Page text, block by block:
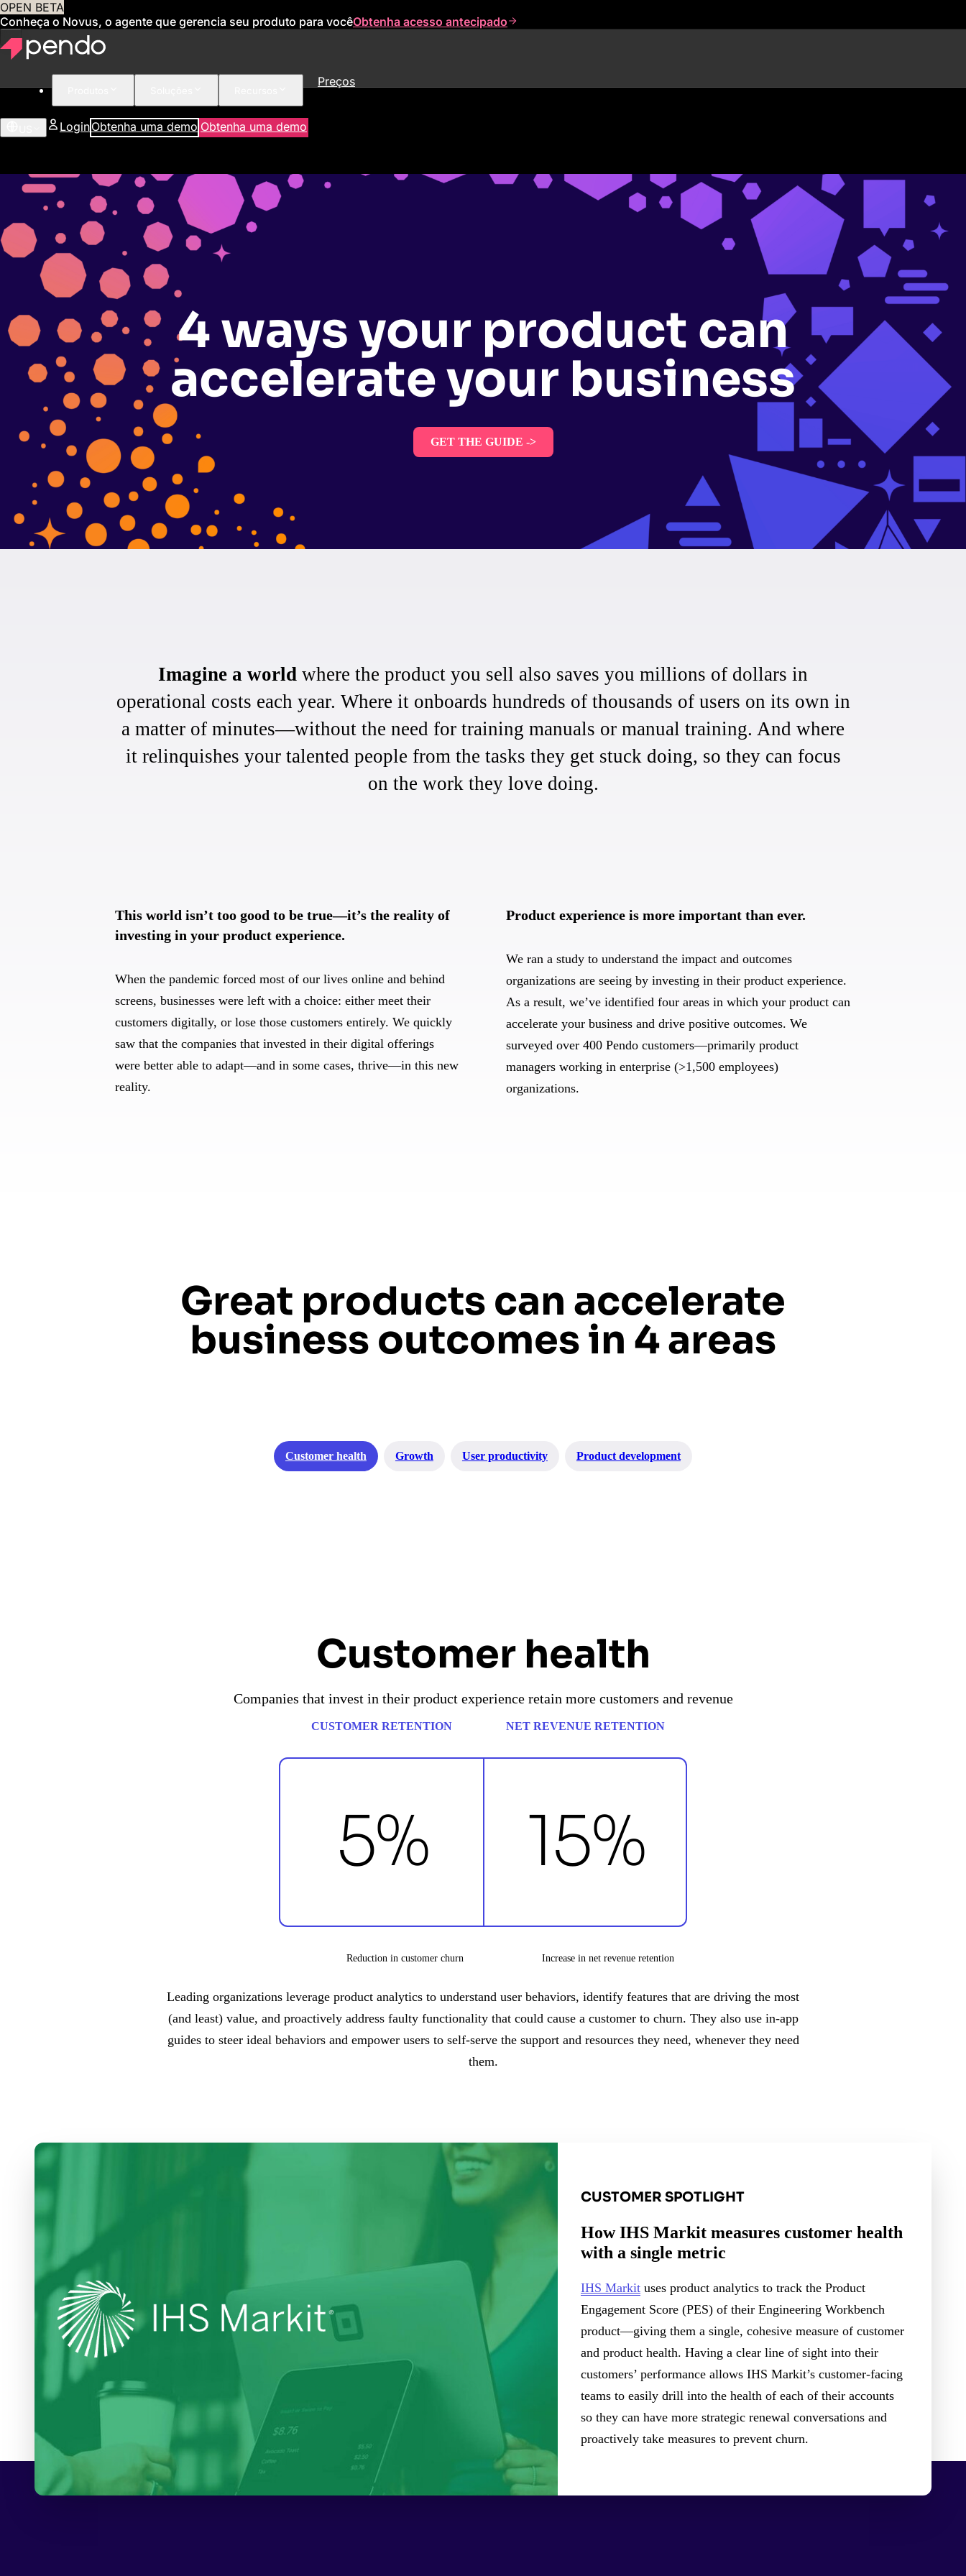
OPEN BETA
Conheça o Novus, o agente que gerencia seu produto para vocêObtenha acesso antecipado
Preços
LoginObtenha uma demo Obtenha uma demo
4 ways your product can
accelerate your business
GET THE GUIDE ->
Imagine a world where the product you sell also saves you millions of dollars in
operational costs each year. Where it onboards hundreds of thousands of users on its own in
a matter of minutes—without the need for training manuals or manual training. And where
it relinquishes your talented people from the tasks they get stuck doing, so they can focus
on the work they love doing.
This world isn’t too good to be true—it’s the reality of
investing in your product experience.
When the pandemic forced most of our lives online and behind
screens, businesses were left with a choice: either meet their
customers digitally, or lose those customers entirely. We quickly
saw that the companies that invested in their digital offerings
were better able to adapt—and in some cases, thrive—in this new
reality.
Product experience is more important than ever.
We ran a study to understand the impact and outcomes
organizations are seeing by investing in their product experience.
As a result, we’ve identified four areas in which your product can
accelerate your business and drive positive outcomes. We
surveyed over 400 Pendo customers—primarily product
managers working in enterprise (>1,500 employees)
organizations.
Great products can accelerate
business outcomes in 4 areas
Customer health Growth User productivity Product development
Customer health
Companies that invest in their product experience retain more customers and revenue
CUSTOMER RETENTION
5%
Reduction in customer churn
NET REVENUE RETENTION
15%
Increase in net revenue retention
Leading organizations leverage product analytics to understand user behaviors, identify features that are driving the most
(and least) value, and proactively address faulty functionality that could cause a customer to churn. They also use in-app
guides to steer ideal behaviors and empower users to self-serve the support and resources they need, whenever they need
them.
CUSTOMER SPOTLIGHT
How IHS Markit measures customer health
with a single metric
IHS Markit uses product analytics to track the Product
Engagement Score (PES) of their Engineering Workbench
product—giving them a single, cohesive measure of customer
and product health. Having a clear line of sight into their
customers’ performance allows IHS Markit’s customer-facing
teams to easily drill into the health of each of their accounts
so they can have more strategic renewal conversations and
proactively take measures to prevent churn.